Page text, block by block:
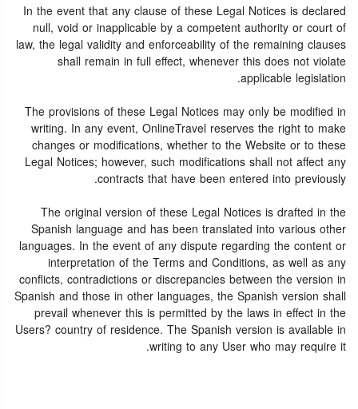
In the event that any clause of these Legal Notices is declared
null, void or inapplicable by a competent authority or court of
law, the legal validity and enforceability of the remaining clauses
shall remain in full effect, whenever this does not violate
applicable legislation.
The provisions of these Legal Notices may only be modified in
writing. In any event, OnlineTravel reserves the right to make
changes or modifications, whether to the Website or to these
Legal Notices; however, such modifications shall not affect any
contracts that have been entered into previously.
The original version of these Legal Notices is drafted in the
Spanish language and has been translated into various other
languages. In the event of any dispute regarding the content or
interpretation of the Terms and Conditions, as well as any
conflicts, contradictions or discrepancies between the version in
Spanish and those in other languages, the Spanish version shall
prevail whenever this is permitted by the laws in effect in the
Users? country of residence. The Spanish version is available in
writing to any User who may require it.